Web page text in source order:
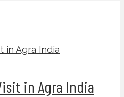
in Agra India